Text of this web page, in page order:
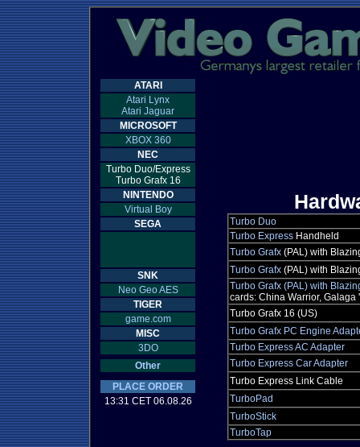
ATARI
Atari Lynx
Atari Jaguar
MICROSOFT
XBOX 360
NEC
Turbo Duo/Express
Turbo Grafx 16
NINTENDO
Virtual Boy
SEGA
SNK
Neo Geo AES
TIGER
game.com
MISC
3DO
Other
PLACE ORDER
13:31 CET 06.08.26
Turbo Duo
Turbo Express Handheld
Turbo Grafx (PAL) with
Turbo Grafx (PAL) with
Turbo Grafx (PAL) with
cards: China Warrior, Galaga
Turbo Grafx 16 (US)
Turbo Grafx PC Engine
Turbo Express AC Adapter
Turbo Express Car Adapter
Turbo Express Link Cable
TurboPad
TurboStick
TurboTap